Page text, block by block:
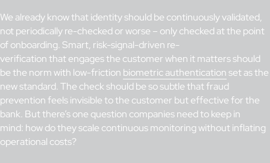
We already know that identity should be continuously validated,
not periodically re-checked or worse – only checked at the point
of onboarding. Smart, risk-signal-driven re-
verification that engages the customer when it matters should
be the norm with low-friction biometric authenticationset as the
new standard. The check should be so subtle that fraud
prevention feels invisible to the customer but effective for the
bank. But there’s one question companies need to keep in
mind: how do they scale continuous monitoring without inflating
operational costs?